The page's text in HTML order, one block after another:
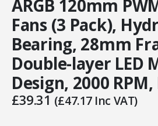
ARGB 120mm
Fans (3 Pack),
Bearing, 28mm
Double-layer LED
Design, 2000
£39.31 (£47.17Inc VAT)